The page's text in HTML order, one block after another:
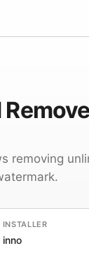
removing
INSTALLER
inno